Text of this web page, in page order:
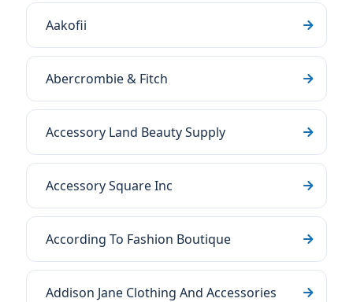
Aakofii
Abercrombie & Fitch
Accessory Land Beauty Supply
Accessory Square Inc
According To Fashion Boutique
Addison Jane Clothing And Accessories